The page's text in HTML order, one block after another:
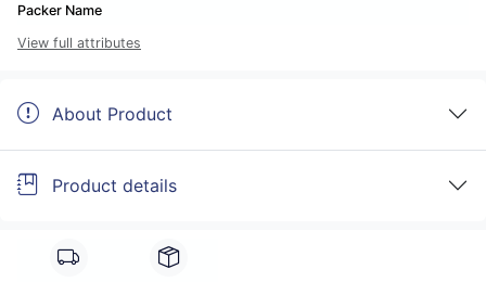
Packer Name
View full attributes
About Product
Product details